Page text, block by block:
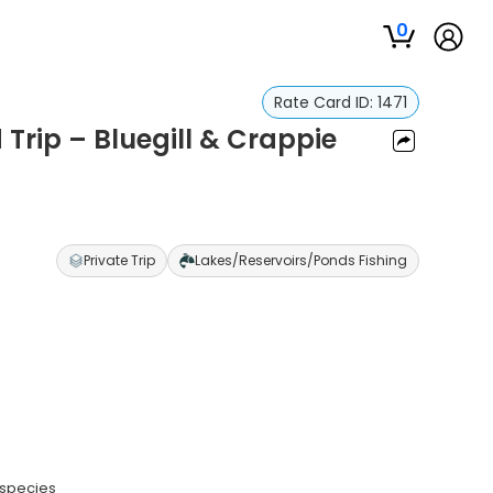
0
Rate Card ID: 1471
– Bluegill & Crappie
Private Trip Lakes/Reservoirs/Ponds Fishing